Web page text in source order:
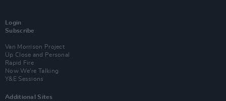
Login
Subscribe
Van Morrison Project
Up Close and Personal
Rapid Fire
Now We’re Talking
Y&E Sessions
Additional Sites